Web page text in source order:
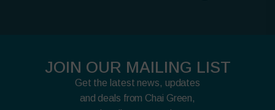
JOIN OUR MAILING LIST
Get the latest news, updates
and deals from Chai Green,